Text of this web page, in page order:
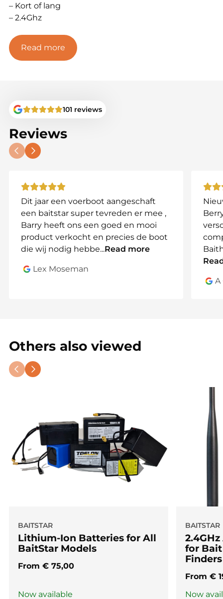
– Kort of lang
– 2.4Ghz
Read more
101 reviews
Reviews
Dit jaar een voerboot aangeschaft
een baitstar super tevreden er mee ,
Barry heeft ons een goed en mooi
product verkocht en precies de boot
die wij nodig hebbe...Read more
Lex Moseman
A
Others also viewed
BAITSTAR
Lithium-Ion Batteries for All
BaitStar Models
From € 75,00
Now available
BAITSTAR
for
Finders
From €
Now